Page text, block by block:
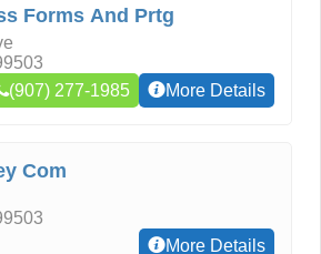
Forms And Prtg
(907) 277-1985
More Details
Com
More Details